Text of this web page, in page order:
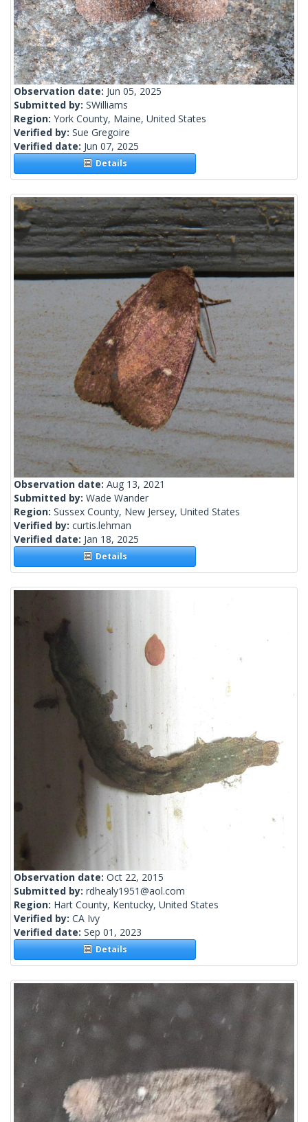
Observation date: Jun 05, 2025
Submitted by: SWilliams
Region: York County, Maine, United States
Verified by: Sue Gregoire
Verified date: Jun 07, 2025
Details
Observation date: Aug 13, 2021
Submitted by: Wade Wander
Region: Sussex County, New Jersey, United States
Verified by: curtis.lehman
Verified date: Jan 18, 2025
Details
Observation date: Oct 22, 2015
Submitted by: rdhealy1951@aol.com
Region: Hart County, Kentucky, United States
Verified by: CA Ivy
Verified date: Sep 01, 2023
Details